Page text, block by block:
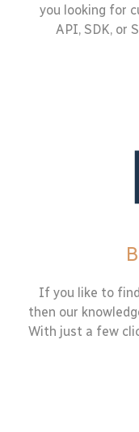
you looking for
API, SDK, or
If you like to
then our
With just a few